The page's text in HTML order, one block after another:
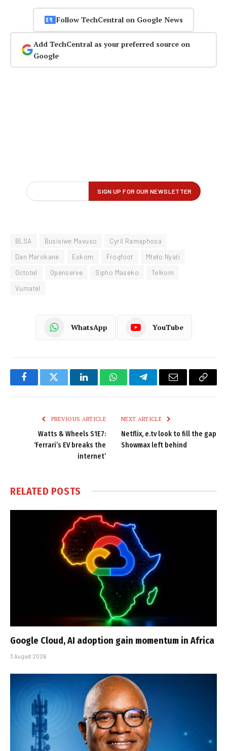
Follow TechCentral on Google News
Add TechCentral as your preferred source on
Google
BLSA Busisiwe Mavuso
Cyril Ramaphosa
Dan Marokane
Eskom Frogfoot
Mteto Nyati
Octotel
Openserve Sipho Maseko
Telkom
Vumatel
WhatsApp YouTube
FacebookTwitter LinkedInWhatsAppTelegramEmail
Copy
PREVIOUS ARTICLE
Watts & Wheels S1E7:
‘Ferrari’s EV breaks the
internet’
NEXT ARTICLE
Netflix, e.tv look to fill the gap
Showmax left behind
RELATED POSTS
Google Cloud, AI adoption gain momentum in Africa
3 August 2026